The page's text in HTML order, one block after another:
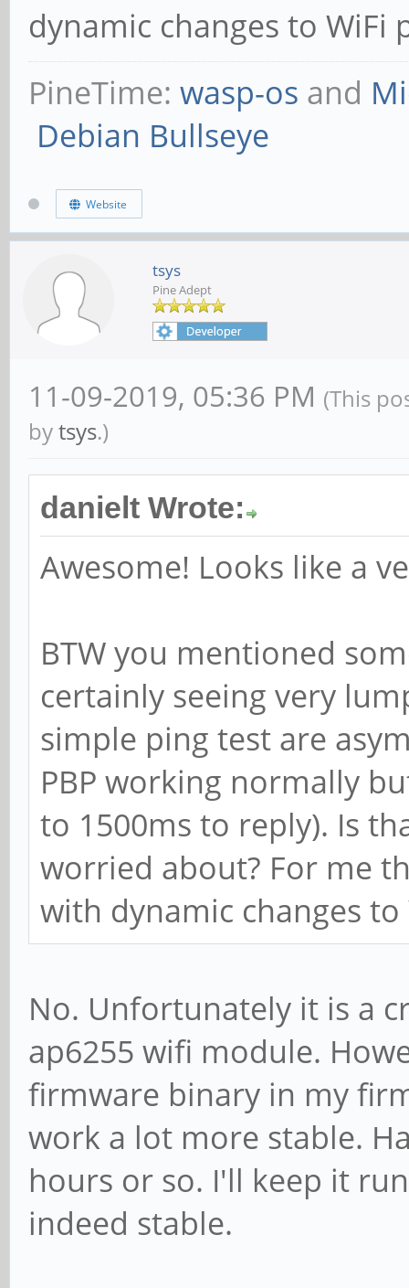
dynamic changes to WiFi
PineTime: wasp-os and
Debian Bullseye
Website
tsys
Pine Adept
11-09-2019, 05:36 PM (This
bytsys.)
danielt Wrote:
Awesome! Looks like a
BTW you mentioned
certainly seeing very
simple ping test are
PBP working normally
to 1500ms to reply). Is
worried about? For me
with dynamic changes
No. Unfortunately it is a
ap6255 wifi module.
firmware binary in my
work a lot more stable.
hours or so. I'll keep it
indeed stable.